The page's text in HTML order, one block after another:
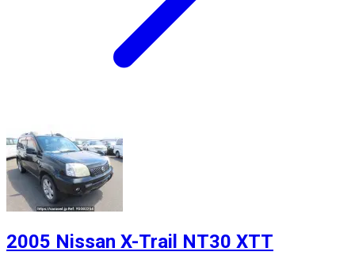
2005 Nissan X-Trail NT30 XTT